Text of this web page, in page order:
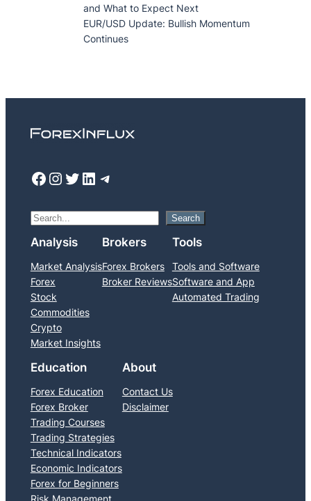
and What to Expect Next
EUR/USD Update: Bullish Momentum
Continues
Facebook Instagram Twitter LinkedIn Telegram
S
e
r
c
h
Search
Analysis
Market Analysis
Forex
Stock
Commodities
Crypto
Market Insights
Brokers
Forex Brokers
Broker Reviews
Tools
Tools and Software
Software and App
Automated Trading
Education
Forex Education
Forex Broker
Trading Courses
Trading Strategies
Technical Indicators
Economic Indicators
Forex for Beginners
Risk Management
About
Contact Us
Disclaimer